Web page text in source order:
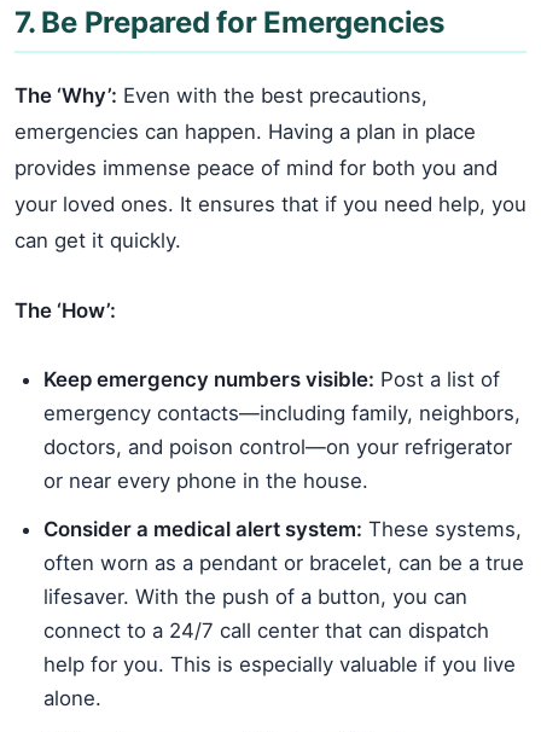
7. Be Prepared for Emergencies
The ‘Why’: Even with the best precautions,
emergencies can happen. Having a plan in place
provides immense peace of mind for both you and
your loved ones. It ensures that if you need help, you
can get it quickly.
The ‘How’:
Keep emergency numbers visible: Post a list of
emergency contacts—including family, neighbors,
doctors, and poison control—on your refrigerator
or near every phone in the house.
Consider a medical alert system: These systems,
often worn as a pendant or bracelet, can be a true
lifesaver. With the push of a button, you can
connect to a 24/7 call center that can dispatch
help for you. This is especially valuable if you live
alone.